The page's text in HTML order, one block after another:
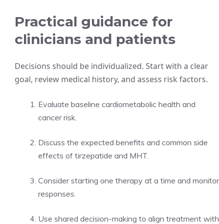
Practical guidance for
clinicians and patients
Decisions should be individualized. Start with a clear
goal, review medical history, and assess risk factors.
Evaluate baseline cardiometabolic health and
cancer risk.
Discuss the expected benefits and common side
effects of tirzepatide and MHT.
Consider starting one therapy at a time and monitor
responses.
Use shared decision-making to align treatment with